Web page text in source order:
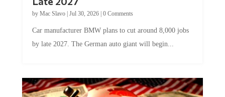
byMac Slavo|Jul 30, 2026
by late 2027. The German auto giant will begin...